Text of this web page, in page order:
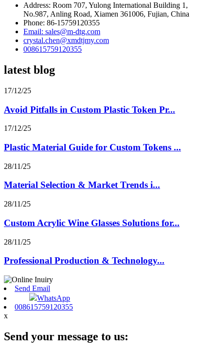
Address: Room 707, Yulong International Building 1,
No.987, Anling Road, Xiamen 361006, Fujian, China
Phone: 86-15759120355
Email: sales@m-dtg.com
crystal.chen@xmdtjmy.com
008615759120355
latest blog
17/12/25
Avoid Pitfalls in Custom Plastic Token Pr...
17/12/25
Plastic Material Guide for Custom Tokens ...
28/11/25
Material Selection & Market Trends i...
28/11/25
Custom Acrylic Wine Glasses Solutions for...
28/11/25
Professional Production & Technology...
Send Email
WhatsApp
008615759120355
x
Send your message to us: